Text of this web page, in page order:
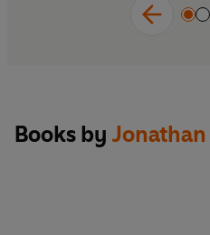
Books by